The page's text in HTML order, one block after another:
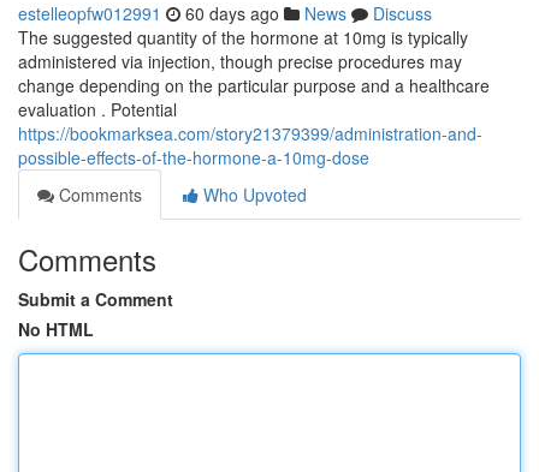
estelleopfw012991 60 days ago News
Discuss
The suggested quantity of the hormone at 10mg is typically
administered via injection, though precise procedures may
change depending on the particular purpose and a healthcare
evaluation . Potential
https://bookmarksea.com/story21379399/administration-and-
possible-effects-of-the-hormone-a-10mg-dose
Comments
Who Upvoted
Comments
Submit a Comment
No HTML